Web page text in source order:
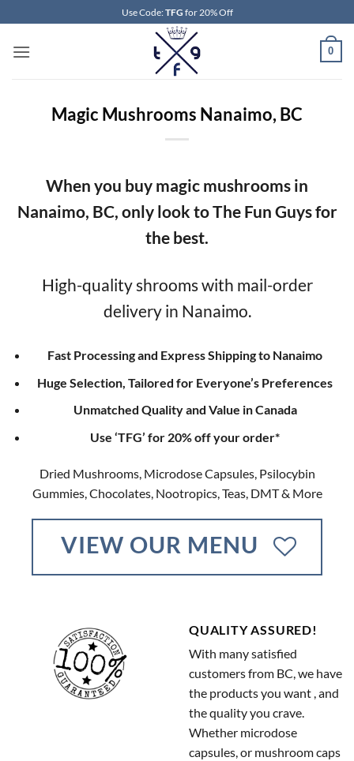
to
content
Use Code:TFG for 20% Off
0
Magic Mushrooms Nanaimo, BC
When you buy magic mushrooms in
Nanaimo, BC, only look to The Fun Guys for
the best.
High-quality shrooms with mail-order
delivery in Nanaimo.
Fast Processing and Express Shipping to Nanaimo
Huge Selection, Tailored for Everyone’s Preferences
Unmatched Quality and Value in Canada
Use ‘TFG’ for 20% off your order*
Dried Mushrooms, Microdose Capsules, Psilocybin
Gummies, Chocolates, Nootropics, Teas, DMT & More
VIEW OUR MENU
QUALITY ASSURED!
With many satisfied
customers from BC, we have
the products you want , and
the quality you crave.
Whether microdose
capsules, or mushroom caps